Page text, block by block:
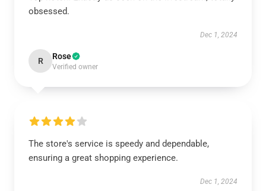
obsessed.
Dec 1, 2024
R Rose
Verified owner
The store's service is speedy and dependable,
ensuring a great shopping experience.
Dec 1, 2024